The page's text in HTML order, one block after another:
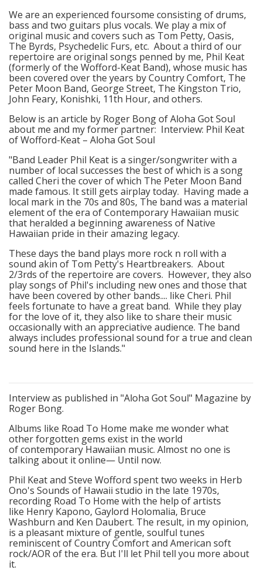
We are an experienced foursome consisting of drums,
bass and two guitars plus vocals. We play a mix of
original music and covers such as Tom Petty, Oasis,
The Byrds, Psychedelic Furs, etc. About a third of our
repertoire are original songs penned by me, Phil Keat
(formerly of the Wofford-Keat Band), whose music has
been covered over the years by Country Comfort, The
Peter Moon Band, George Street, The Kingston Trio,
John Feary, Konishki, 11th Hour, and others.
Below is an article by Roger Bong of Aloha Got Soul
about me and my former partner: Interview: Phil Keat
of Wofford-Keat – Aloha Got Soul
"Band Leader Phil Keat is a singer/songwriter with a
number of local successes the best of which is a song
called Cheri the cover of which The Peter Moon Band
made famous. It still gets airplay today. Having made a
local mark in the 70s and 80s, The band was a material
element of the era of Contemporary Hawaiian music
that heralded a beginning awareness of Native
Hawaiian pride in their amazing legacy.
These days the band plays more rock n roll with a
sound akin of Tom Petty's Heartbreakers. About
2/3rds of the repertoire are covers. However, they also
play songs of Phil's including new ones and those that
have been covered by other bands.... like Cheri. Phil
feels fortunate to have a great band. While they play
for the love of it, they also like to share their music
occasionally with an appreciative audience. The band
always includes professional sound for a true and clean
sound here in the Islands."
Interview as published in "Aloha Got Soul" Magazine by
Roger Bong.
Albums like Road To Home make me wonder what
other forgotten gems exist in the world
of contemporary Hawaiian music. Almost no one is
talking about it online— Until now.
Phil Keat and Steve Wofford spent two weeks in Herb
Ono's Sounds of Hawaii studio in the late 1970s,
recording Road To Home with the help of artists
like Henry Kapono, Gaylord Holomalia, Bruce
Washburn and Ken Daubert. The result, in my opinion,
is a pleasant mixture of gentle, soulful tunes
reminiscent of Country Comfort and American soft
rock/AOR of the era. But I'll let Phil tell you more about
it.